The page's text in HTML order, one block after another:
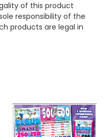
of this product
responsibility of the
products are legal in